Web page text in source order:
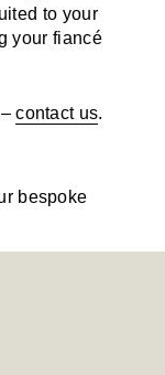
to your
your fiancé
–contact us.
bespoke